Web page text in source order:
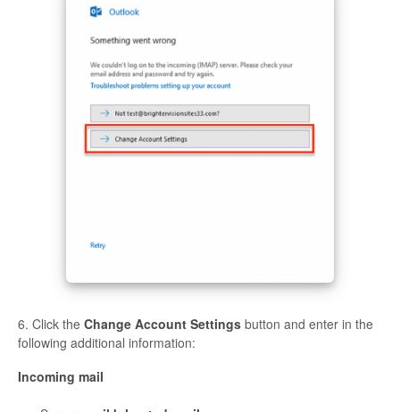
6. Click the Change Account Settings button and enter in the
following additional information:
Incoming mail